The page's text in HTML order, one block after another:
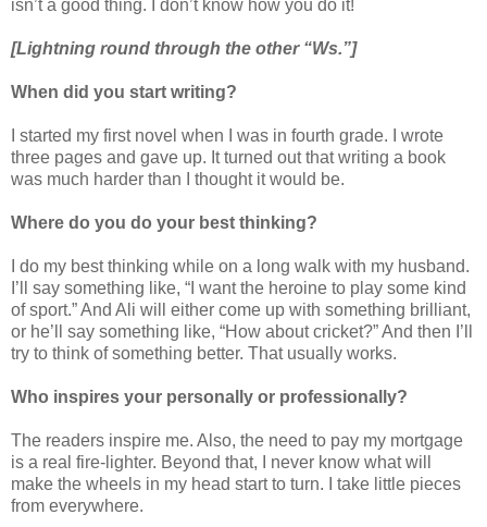
isn’t a good thing. I don’t know how you do it!
[Lightning round through the other “Ws.”]
When did you start writing?
I started my first novel when I was in fourth grade. I wrote
three pages and gave up. It turned out that writing a book
was much harder than I thought it would be.
Where do you do your best thinking?
I do my best thinking while on a long walk with my husband.
I’ll say something like, “I want the heroine to play some kind
of sport.” And Ali will either come up with something brilliant,
or he’ll say something like, “How about cricket?” And then I’ll
try to think of something better. That usually works.
Who inspires your personally or professionally?
The readers inspire me. Also, the need to pay my mortgage
is a real fire-lighter. Beyond that, I never know what will
make the wheels in my head start to turn. I take little pieces
from everywhere.